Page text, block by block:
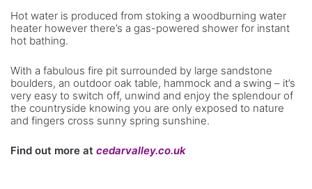
Hot water is produced from stoking a woodburning water
heater however there’s a gas-powered shower for instant
hot bathing.
With a fabulous fire pit surrounded by large sandstone
boulders, an outdoor oak table, hammock and a swing – it’s
very easy to switch off, unwind and enjoy the splendour of
the countryside knowing you are only exposed to nature
and fingers cross sunny spring sunshine.
Find out more at cedarvalley.co.uk